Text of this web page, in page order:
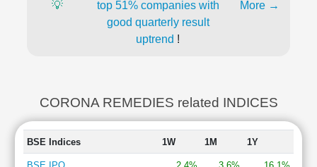
💡
top 51% companies with
good quarterly result
uptrend !
More →
CORONA REMEDIES related INDICES
BSE Indices 1W 1M 1Y